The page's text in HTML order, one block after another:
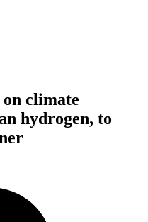
climate
hydrogen, to